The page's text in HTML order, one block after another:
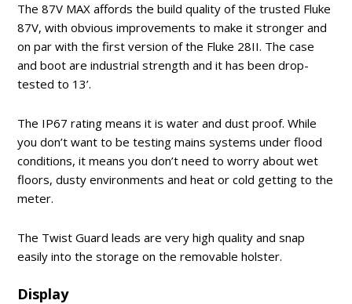
The 87V MAX affords the build quality of the trusted Fluke
87V, with obvious improvements to make it stronger and
on par with the first version of the Fluke 28II. The case
and boot are industrial strength and it has been drop-
tested to 13’.
The IP67 rating means it is water and dust proof. While
you don’t want to be testing mains systems under flood
conditions, it means you don’t need to worry about wet
floors, dusty environments and heat or cold getting to the
meter.
The Twist Guard leads are very high quality and snap
easily into the storage on the removable holster.
Display